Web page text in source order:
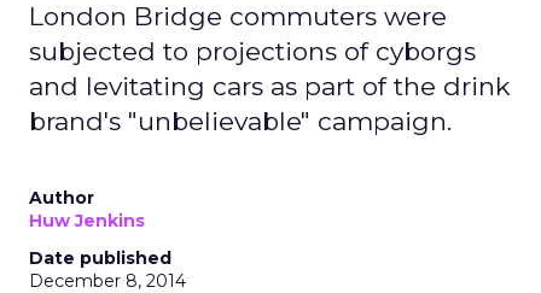
London Bridge commuters were
subjected to projections of cyborgs
and levitating cars as part of the drink
brand's "unbelievable" campaign.
Author
Huw Jenkins
Date published
December 8, 2014